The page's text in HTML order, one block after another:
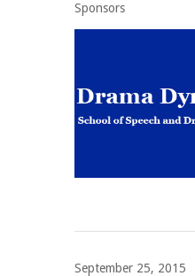
Sponsors
September 25, 2015